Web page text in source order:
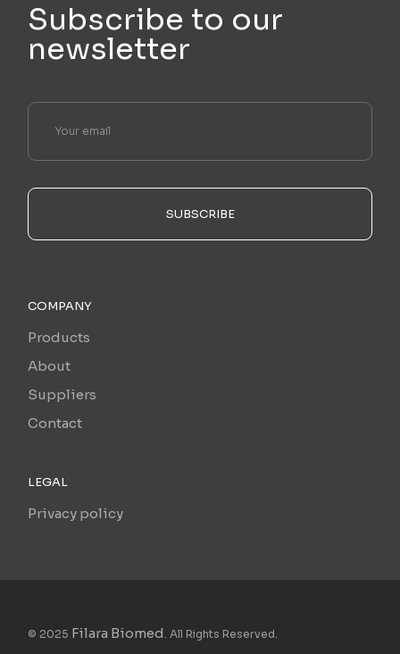
Subscribe to our
newsletter
SUBSCRIBE
COMPANY
Products
About
Suppliers
Contact
LEGAL
Privacy policy
© 2025 Filara Biomed . All Rights Reserved.